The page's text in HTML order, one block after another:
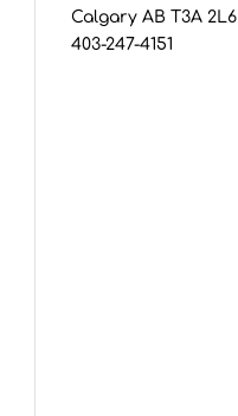
Calgary AB T3A 2L6
403-247-4151